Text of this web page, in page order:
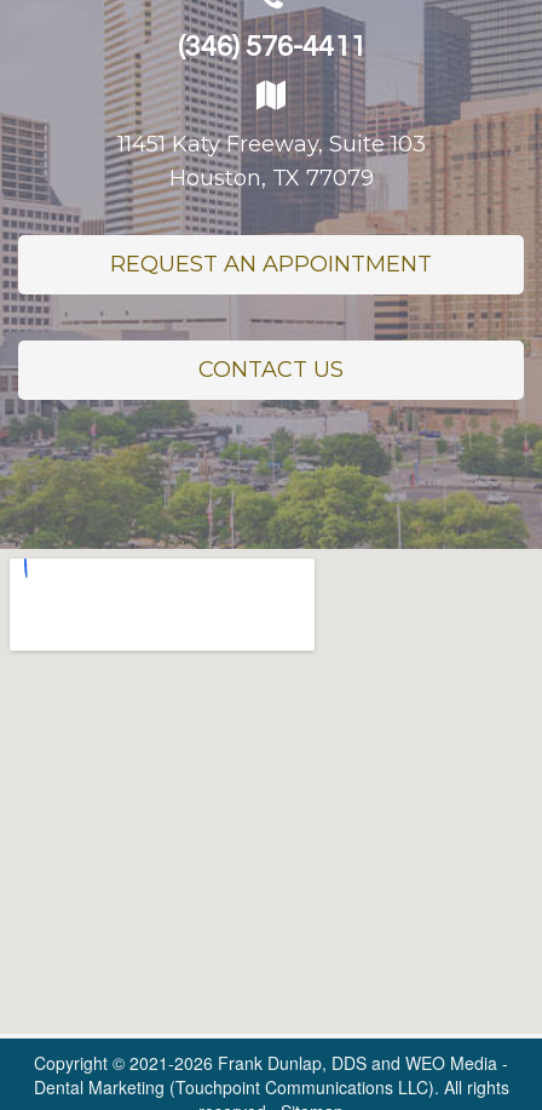
(346) 576-4411
11451 Katy Freeway, Suite 103
Houston, TX 77079
REQUEST AN APPOINTMENT
CONTACT US
Copyright © 2021-2026 Frank Dunlap, DDS and WEO Media -
Dental Marketing (Touchpoint Communications LLC). All rights